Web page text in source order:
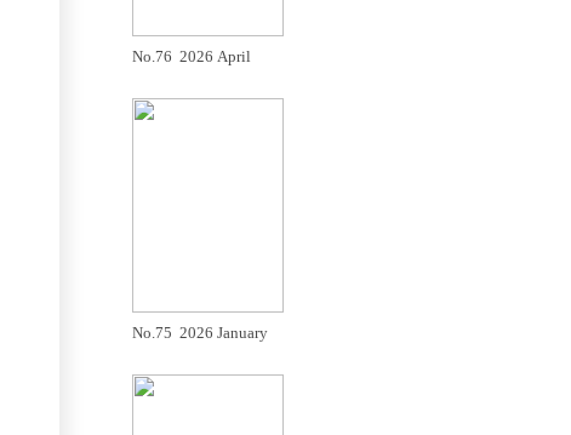
No.76 2026 April
No.75 2026 January